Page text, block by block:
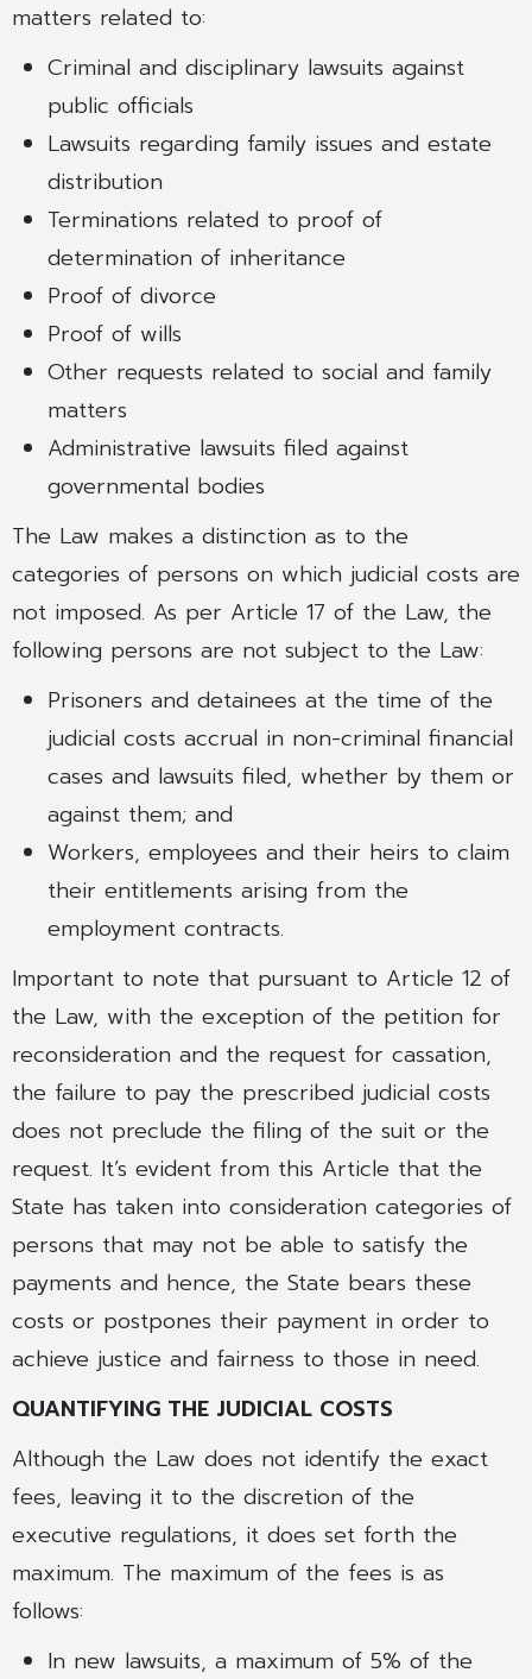
matters related to:
Criminal and disciplinary lawsuits against
public officials
Lawsuits regarding family issues and estate
distribution
Terminations related to proof of
determination of inheritance
Proof of divorce
Proof of wills
Other requests related to social and family
matters
Administrative lawsuits filed against
governmental bodies
The Law makes a distinction as to the
categories of persons on which judicial costs are
not imposed. As per Article 17 of the Law, the
following persons are not subject to the Law:
Prisoners and detainees at the time of the
judicial costs accrual in non-criminal financial
cases and lawsuits filed, whether by them or
against them; and
Workers, employees and their heirs to claim
their entitlements arising from the
employment contracts.
Important to note that pursuant to Article 12 of
the Law, with the exception of the petition for
reconsideration and the request for cassation,
the failure to pay the prescribed judicial costs
does not preclude the filing of the suit or the
request. It’s evident from this Article that the
State has taken into consideration categories of
persons that may not be able to satisfy the
payments and hence, the State bears these
costs or postpones their payment in order to
achieve justice and fairness to those in need.
QUANTIFYING THE JUDICIAL COSTS
Although the Law does not identify the exact
fees, leaving it to the discretion of the
executive regulations, it does set forth the
maximum. The maximum of the fees is as
follows:
In new lawsuits, a maximum of 5% of the